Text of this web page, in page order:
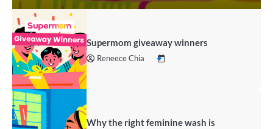
Supermom giveaway winners
Reneece Chia
Why the right feminine wash is